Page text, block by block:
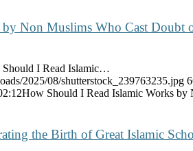
Non Muslims Who Cast Doubt
Should I Read Islamic…
2025/08/shutterstock_239763235.jpg
How Should I Read Islamic Works by
the Birth of Great Islamic